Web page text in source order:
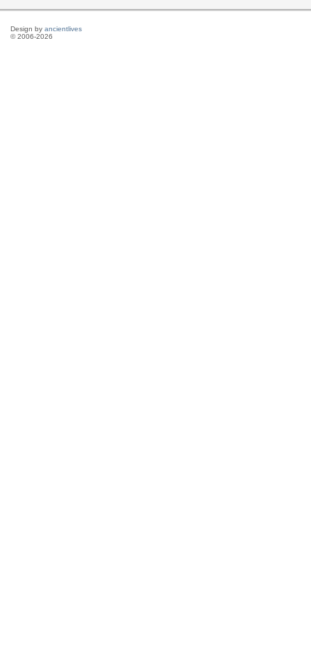
Design by ancientlives
© 2006-2026